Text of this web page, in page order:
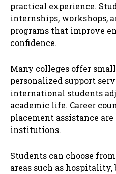
practical experience.
internships, workshops,
programs that improve
confidence.
Many colleges offer
personalized support
international students
academic life. Career
placement assistance
institutions.
Students can choose
areas such as hospitality,